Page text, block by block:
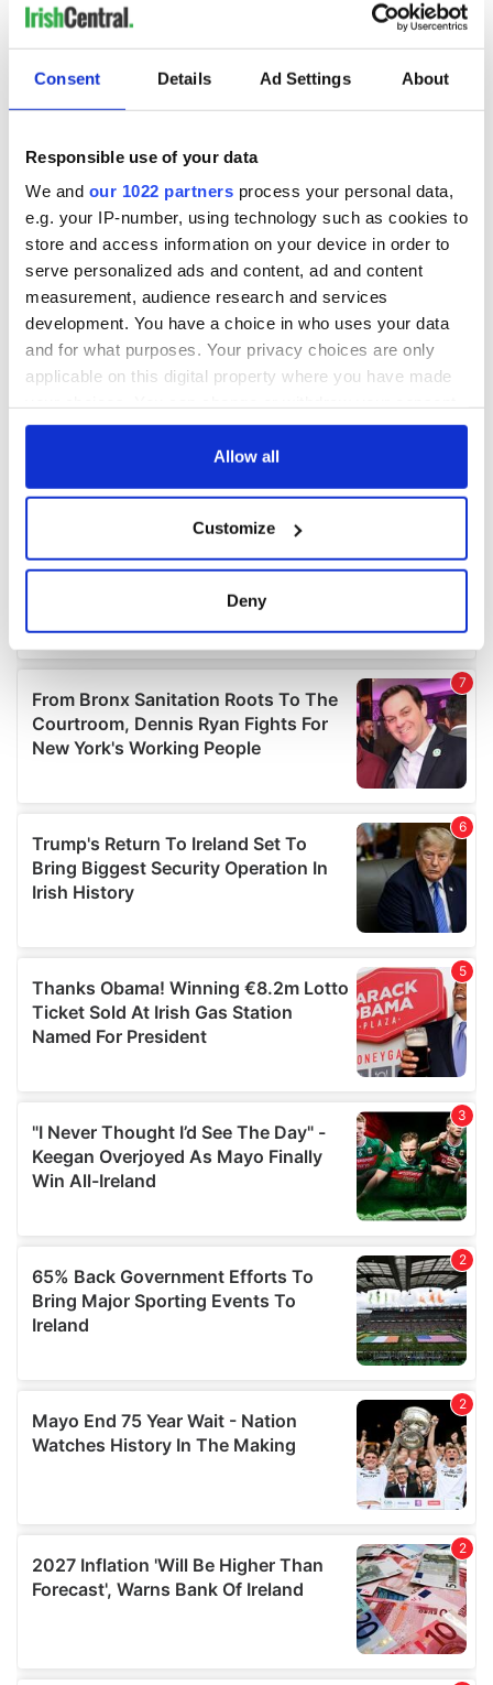
Consent Details Ad Settings About
Responsible use of your data
We and our 1022 partners process your personal data,
e.g. your IP-number, using technology such as cookies to
store and access information on your device in order to
serve personalized ads and content, ad and content
measurement, audience research and services
development. You have a choice in who uses your data
and for what purposes. Your privacy choices are only
applicable on this digital property where you have made
any time from the Cookie Declaration or by clicking on
Collect information about your geographical
location which can be accurate to within several
Find out more about how your personal data is processed
and set your preferences in thedetails section.
We use cookies to personalise content and ads, to
provide social media features and to analyse our traffic.
our social media, advertising and analytics partners who
may combine it with other information that you’ve
provided to them or that they’ve collected from your use
Allow all
Customize
Deny